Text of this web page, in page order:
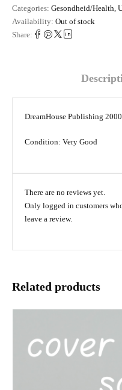
Categories: Gesondheid/Health
Availability: Out of stock
Share:
DreamHouse Publishing
Condition: Very Good
There are no reviews yet.
Only logged in customers
leave a review.
Related products